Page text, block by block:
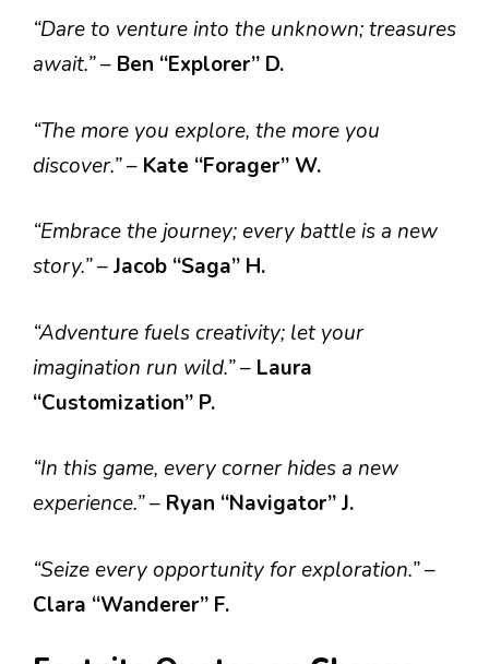
“Dare to venture into the unknown; treasures
await.”– Ben “Explorer” D.
“The more you explore, the more you
discover.”– Kate “Forager” W.
“Embrace the journey; every battle is a new
story.”–Jacob “Saga” H.
“Adventure fuels creativity; let your
imagination run wild.”– Laura
“Customization” P.
“In this game, every corner hides a new
experience.”– Ryan “Navigator” J.
“Seize every opportunity for exploration.”–
Clara “Wanderer” F.